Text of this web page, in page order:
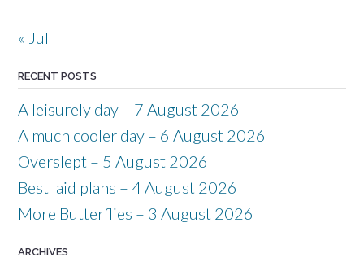
« Jul
RECENT POSTS
A leisurely day – 7 August 2026
A much cooler day – 6 August 2026
Overslept – 5 August 2026
Best laid plans – 4 August 2026
More Butterflies – 3 August 2026
ARCHIVES